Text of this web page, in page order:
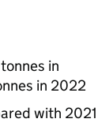
in
in 2022
with 2021